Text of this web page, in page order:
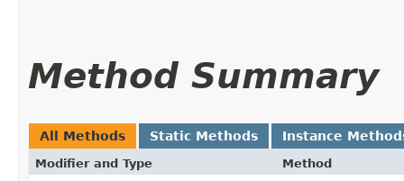
Method Summary
All Methods Static Methods Instance
Modifier and Type Method